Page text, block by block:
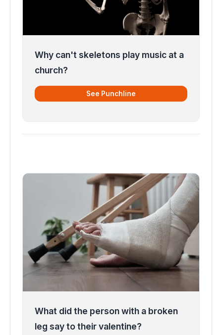
Why can't skeletons play music at a
church?
See Punchline
What did the person with a broken
leg say to their valentine?